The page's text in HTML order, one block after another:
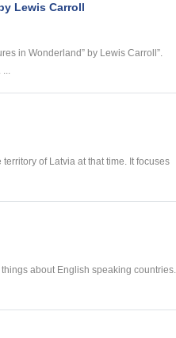
Lewis Carroll
in Wonderland” by Lewis Carroll”.
...
of Latvia at that time. It focuses
about English speaking countries.